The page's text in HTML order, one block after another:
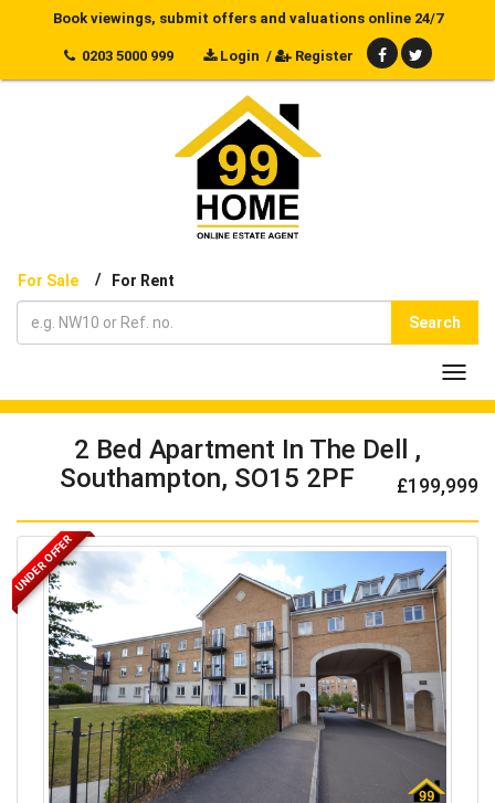
Book viewings, submit offers and valuations online 24/7
0203 5000 999 Login / Register
For Sale / For Rent
Search
2 Bed Apartment In The Dell ,
Southampton, SO15 2PF
£199,999
UNDER OFFER